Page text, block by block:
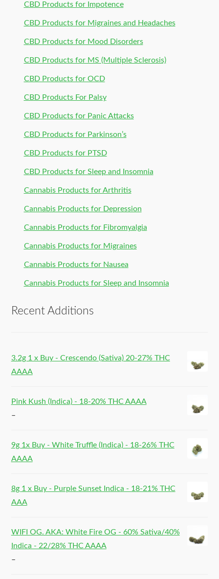
CBD Products for Impotence
CBD Products for Migraines and Headaches
CBD Products for Mood Disorders
CBD Products for MS (Multiple Sclerosis)
CBD Products for OCD
CBD Products For Palsy
CBD Products for Panic Attacks
CBD Products for Parkinson’s
CBD Products for PTSD
CBD Products for Sleep and Insomnia
Cannabis Products for Arthritis
Cannabis Products for Depression
Cannabis Products for Fibromyalgia
Cannabis Products for Migraines
Cannabis Products for Nausea
Cannabis Products for Sleep and Insomnia
Recent Additions
3.2g 1 x Buy - Crescendo (Sativa) 20-27% THC
AAAA
Pink Kush (Indica) - 18-20% THC AAAA
–
9g 1x Buy - White Truffle (Indica) - 18-26% THC
AAAA
8g 1 x Buy - Purple Sunset Indica - 18-21% THC
AAA
WIFI OG. AKA: White Fire OG - 60% Sativa/40%
Indica - 22/28% THC AAAA
–